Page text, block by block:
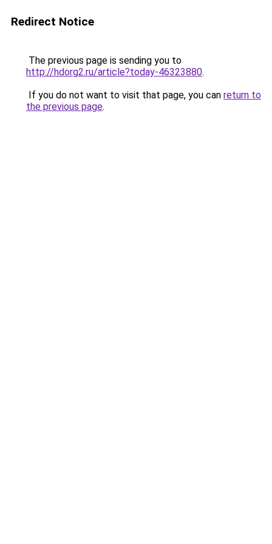
Redirect Notice
The previous page is sending you to
http://hdorg2.ru/article?today-46323880.
If you do not want to visit that page, you can return to
the previous page.